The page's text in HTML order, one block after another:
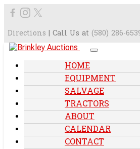
Directions | Call Us at (580) 286-
HOME
EQUIPMENT
SALVAGE
TRACTORS
ABOUT
CALENDAR
CONTACT